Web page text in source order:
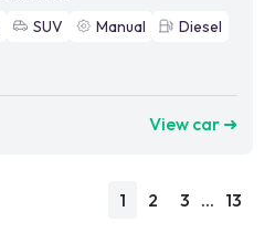
SUV Manual
Diesel
View car ➜
1 2 3 ... 13